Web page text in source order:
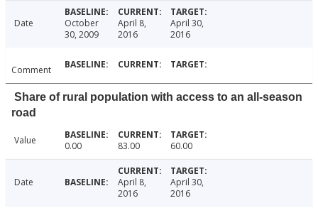
Date
October
30, 2009
April 8,
2016
April 30,
2016
Comment
Share of rural population with access to an all-season
road
Value 0.00 83.00 60.00
Date
April 8,
2016
April 30,
2016